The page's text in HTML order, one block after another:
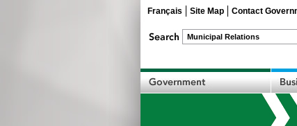
Français Site Map Contact